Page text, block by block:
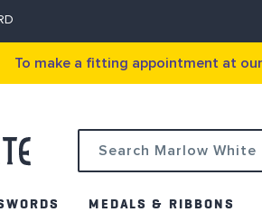
To make a fitting appointment at
MEDALS & RIBBONS